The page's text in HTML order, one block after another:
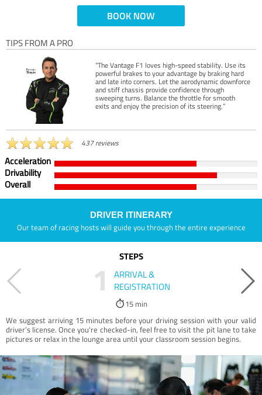
BOOK NOW
TIPS FROM A PRO
“The Vantage F1 loves high-speed stability. Use its
powerful brakes to your advantage by braking hard
and late into corners. Let the aerodynamic downforce
and stiff chassis provide confidence through
sweeping turns. Balance the throttle for smooth
exits and enjoy the precision of its steering.”
437 reviews
Acceleration
Drivability
Overall
DRIVER ITINERARY
Our team of racing hosts will guide you through the entire experience
STEPS
1
ARRIVAL &
REGISTRATION
15 min
We suggest arriving 15 minutes before your driving session with your valid
driver’s license. Once you're checked-in, feel free to visit the pit lane to take
pictures or relax in the lounge area until your classroom session begins.